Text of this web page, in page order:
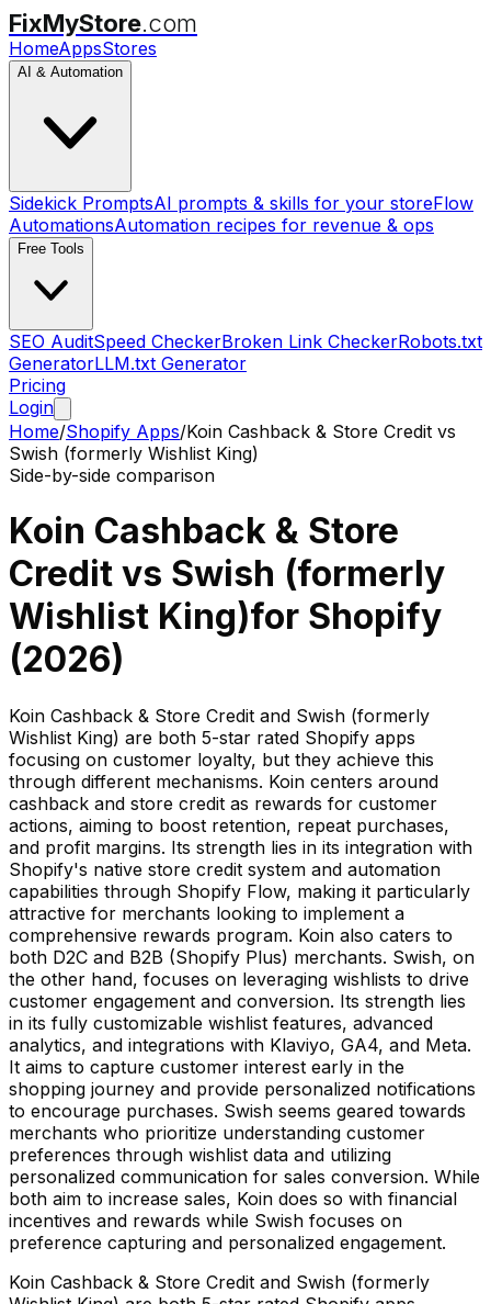
FixMyStore.com
HomeAppsStores
AI & Automation
Sidekick PromptsAI prompts & skills for your storeFlow
AutomationsAutomation recipes for revenue & ops
Free Tools
SEO AuditSpeed CheckerBroken Link CheckerRobots.txt
GeneratorLLM.txt Generator
Pricing
Login
Home/Shopify Apps/Koin Cashback & Store Credit vs
Swish (formerly Wishlist King)
Side-by-side comparison
Koin Cashback & Store
Credit vs Swish (formerly
Wishlist King)for Shopify
(2026)
Koin Cashback & Store Credit and Swish (formerly
Wishlist King) are both 5-star rated Shopify apps
focusing on customer loyalty, but they achieve this
through different mechanisms. Koin centers around
cashback and store credit as rewards for customer
actions, aiming to boost retention, repeat purchases,
and profit margins. Its strength lies in its integration with
Shopify's native store credit system and automation
capabilities through Shopify Flow, making it particularly
attractive for merchants looking to implement a
comprehensive rewards program. Koin also caters to
both D2C and B2B (Shopify Plus) merchants. Swish, on
the other hand, focuses on leveraging wishlists to drive
customer engagement and conversion. Its strength lies
in its fully customizable wishlist features, advanced
analytics, and integrations with Klaviyo, GA4, and Meta.
It aims to capture customer interest early in the
shopping journey and provide personalized notifications
to encourage purchases. Swish seems geared towards
merchants who prioritize understanding customer
preferences through wishlist data and utilizing
personalized communication for sales conversion. While
both aim to increase sales, Koin does so with financial
incentives and rewards while Swish focuses on
preference capturing and personalized engagement.
Koin Cashback & Store Credit and Swish (formerly